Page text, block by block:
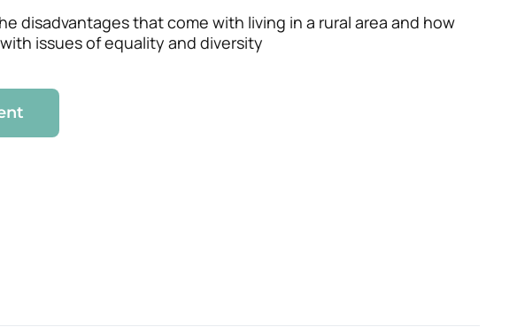
disadvantages that come with living in a rural area and how
issues of equality and diversity